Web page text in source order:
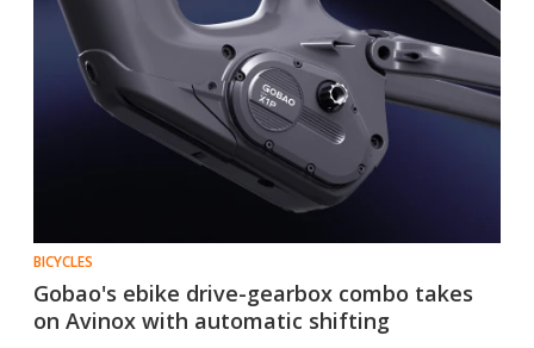
BICYCLES
Gobao's ebike drive-gearbox combo takes
on Avinox with automatic shifting